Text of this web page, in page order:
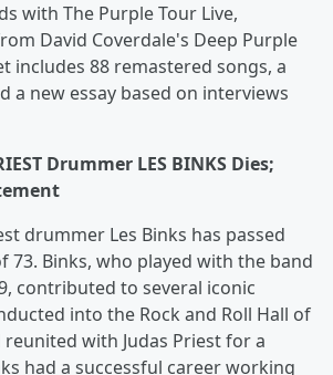
with The Purple Tour Live,
David Coverdale's Deep Purple
includes 88 remastered songs, a
a new essay based on interviews
Drummer LES BINKS Dies;
drummer Les Binks has passed
73. Binks, who played with the band
contributed to several iconic
into the Rock and Roll Hall of
reunited with Judas Priest for a
had a successful career working